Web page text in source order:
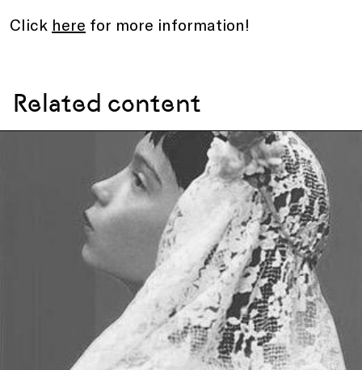
Click here for more information!
Related content